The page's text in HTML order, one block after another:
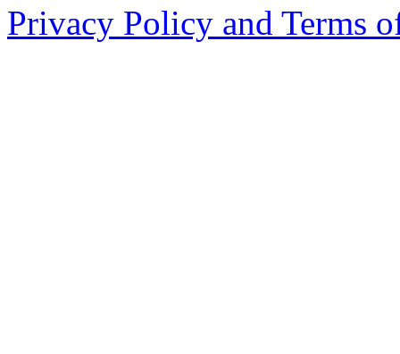
Privacy Policy and Terms